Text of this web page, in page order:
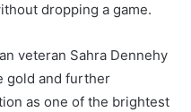
dropping a game.
veteran Sahra Dennehy
gold and further
as one of the brightest